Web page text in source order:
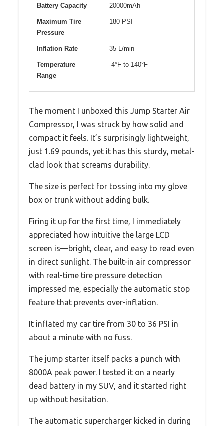
Battery Capacity 20000mAh
Maximum Tire
Pressure
180 PSI
Inflation Rate 35 L/min
Temperature
Range
-4°F to 140°F
The moment I unboxed this Jump Starter Air
Compressor, I was struck by how solid and
compact it feels. It’s surprisingly lightweight,
just 1.69 pounds, yet it has this sturdy, metal-
clad look that screams durability.
The size is perfect for tossing into my glove
box or trunk without adding bulk.
Firing it up for the first time, I immediately
appreciated how intuitive the large LCD
screen is—bright, clear, and easy to read even
in direct sunlight. The built-in air compressor
with real-time tire pressure detection
impressed me, especially the automatic stop
feature that prevents over-inflation.
It inflated my car tire from 30 to 36 PSI in
about a minute with no fuss.
The jump starter itself packs a punch with
8000A peak power. I tested it on a nearly
dead battery in my SUV, and it started right
up without hesitation.
The automatic supercharger kicked in during